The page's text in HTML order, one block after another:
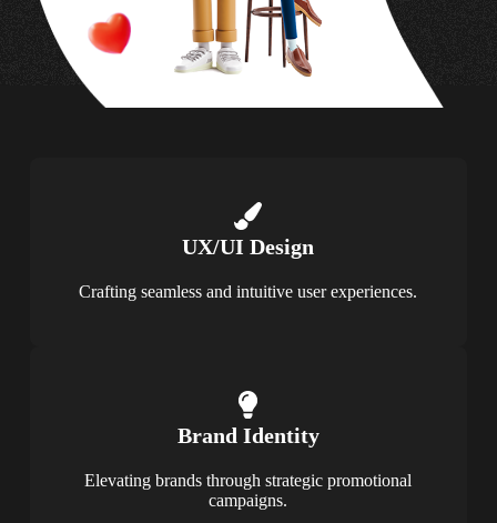
UX/UI Design
Crafting seamless and intuitive user experiences.
Brand Identity
Elevating brands through strategic promotional
campaigns.